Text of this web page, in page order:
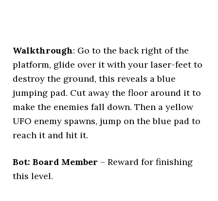
Walkthrough: Go to the back right of the
platform, glide over it with your laser-feet to
destroy the ground, this reveals a blue
jumping pad. Cut away the floor around it to
make the enemies fall down. Then a yellow
UFO enemy spawns, jump on the blue pad to
reach it and hit it.
Bot: Board Member – Reward for finishing
this level.